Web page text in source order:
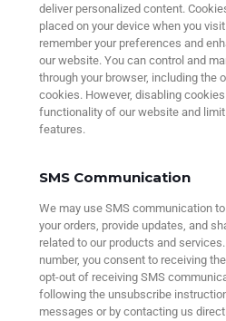
deliver personalized content.
placed on your device when you
remember your preferences and
our website. You can control and
through your browser, including the
cookies. However, disabling
functionality of our website and
features.
SMS Communication
We may use SMS communication
your orders, provide updates, and
related to our products and
number, you consent to receiving
opt-out of receiving SMS
following the unsubscribe
messages or by contacting us